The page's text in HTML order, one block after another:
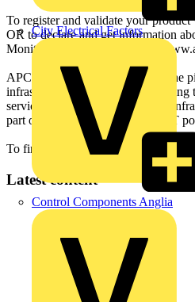
City Electrical Factors
Control Components Anglia
To register and validate your
OR to declare and get information
Monitoring event, please go to
APC by Schneider Electric™ is the
infrastructure and innovative cooling
services, and solutions including
part of the Schneider Electric™ IT
To find out more go to www.apc.com.
Latest content